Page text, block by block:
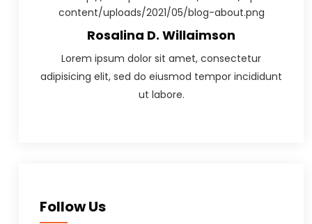
Rosalina D. Willaimson
Lorem ipsum dolor sit amet, consectetur
adipisicing elit, sed do eiusmod tempor incididunt
ut labore.
Follow Us